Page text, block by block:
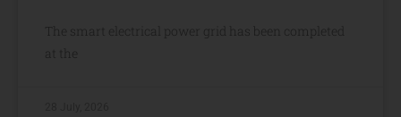
The smart electrical power grid has been completed
at the